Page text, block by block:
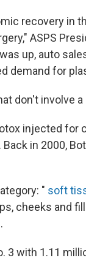
recovery in
ASPS
up, auto
demand for
don't involve
injected for
in 2000,
" soft
cheeks and
3 with 1.11